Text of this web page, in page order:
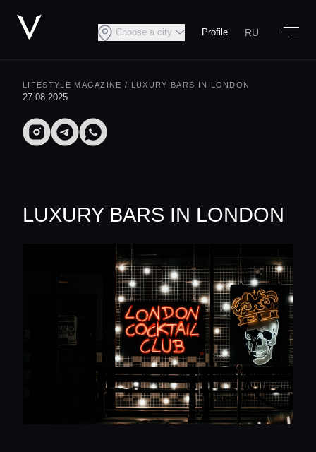
Choose a city Profile RU
LIFESTYLE MAGAZINE / LUXURY BARS IN LONDON
27.08.2025
LUXURY BARS IN LONDON